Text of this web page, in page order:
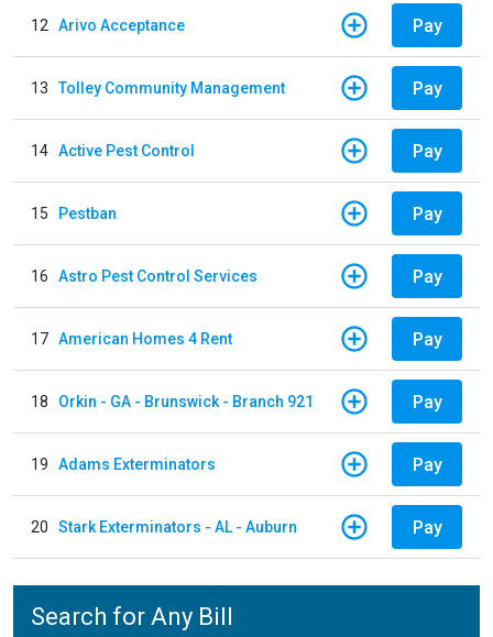
12 Arivo Acceptance Pay
13 Tolley Community Management Pay
14 Active Pest Control Pay
15 Pestban Pay
16 Astro Pest Control Services Pay
17 American Homes 4 Rent Pay
18 Orkin - GA - Brunswick - Branch 921 Pay
19 Adams Exterminators Pay
20 Stark Exterminators - AL - Auburn Pay
Search for Any Bill